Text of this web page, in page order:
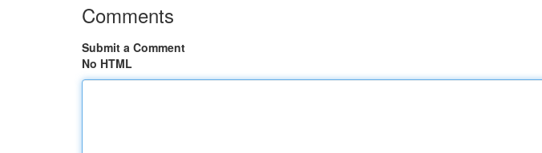
Comments
Submit a Comment
No HTML